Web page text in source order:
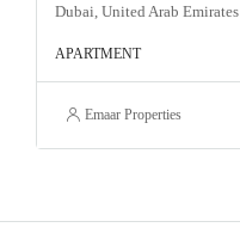
Dubai, United Arab Emirates
APARTMENT
Emaar Properties